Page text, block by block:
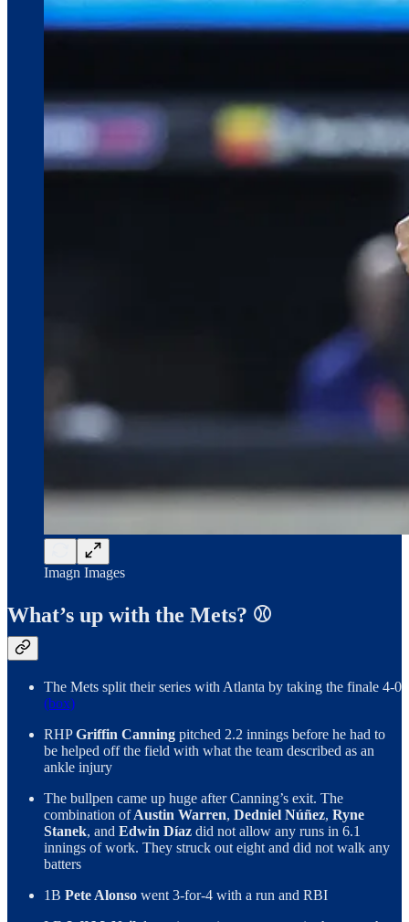
Imagn Images
What’s up with the Mets? ⚾
The Mets split their series with Atlanta by taking the finale 4-0
(box)
RHPGriffin Canning pitched 2.2 innings before he had to
be helped off the field with what the team described as an
ankle injury
The bullpen came up huge after Canning’s exit. The
combination ofAustin Warren, Dedniel Núñez, Ryne
Stanek, and Edwin Díaz did not allow any runs in 6.1
innings of work. They struck out eight and did not walk any
batters
1B Pete Alonso went 3-for-4 with a run and RBI